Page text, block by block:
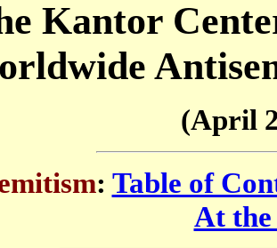
Kantor
(April
: Table of
At